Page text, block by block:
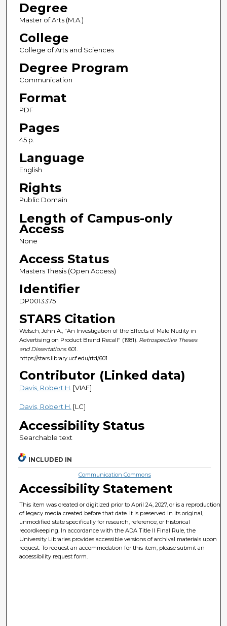
Degree
Master of Arts (M.A.)
College
College of Arts and Sciences
Degree Program
Communication
Format
PDF
Pages
45 p.
Language
English
Rights
Public Domain
Length of Campus-only
Access
None
Access Status
Masters Thesis (Open Access)
Identifier
DP0013375
STARS Citation
Welsch, John A., "An Investigation of the Effects of Male Nudity in
Advertising on Product Brand Recall" (1981). Retrospective Theses
and Dissertations. 601.
https://stars.library.ucf.edu/rtd/601
Contributor (Linked data)
Davis, Robert H. [VIAF]
Davis, Robert H. [LC]
Accessibility Status
Searchable text
INCLUDED IN
Communication Commons
Accessibility Statement
This item was created or digitized prior to April 24, 2027, or is a reproduction
of legacy media created before that date. It is preserved in its original,
unmodified state specifically for research, reference, or historical
recordkeeping. In accordance with the ADA Title II Final Rule, the
University Libraries provides accessible versions of archival materials upon
request. To request an accommodation for this item, please submit an
accessibility request form.